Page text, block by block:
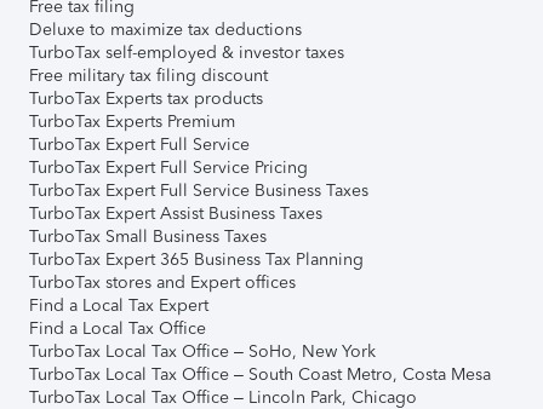
Free tax filing
Deluxe to maximize tax deductions
TurboTax self-employed & investor taxes
Free military tax filing discount
TurboTax Experts tax products
TurboTax Experts Premium
TurboTax Expert Full Service
TurboTax Expert Full Service Pricing
TurboTax Expert Full Service Business Taxes
TurboTax Expert Assist Business Taxes
TurboTax Small Business Taxes
TurboTax Expert 365 Business Tax Planning
TurboTax stores and Expert offices
Find a Local Tax Expert
Find a Local Tax Office
TurboTax Local Tax Office – SoHo, New York
TurboTax Local Tax Office – South Coast Metro, Costa Mesa
TurboTax Local Tax Office – Lincoln Park, Chicago